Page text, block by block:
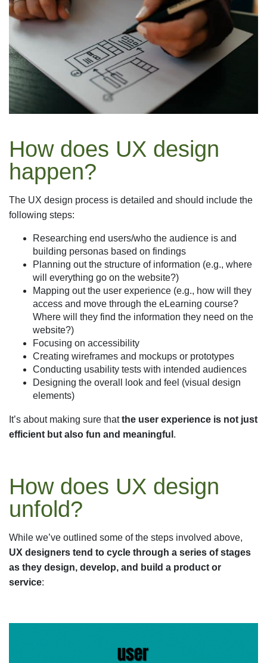
How does UX design
happen?
The UX design process is detailed and should include the
following steps:
Researching end users/who the audience is and
building personas based on findings
Planning out the structure of information (e.g., where
will everything go on the website?)
Mapping out the user experience (e.g., how will they
access and move through the eLearning course?
Where will they find the information they need on the
website?)
Focusing on accessibility
Creating wireframes and mockups or prototypes
Conducting usability tests with intended audiences
Designing the overall look and feel (visual design
elements)
It’s about making sure thatthe user experience is not just
efficient but also fun and meaningful .
How does UX design
unfold?
While we’ve outlined some of the steps involved above,
UX designers tend to cycle through a series of stages
as they design, develop, and build a product or
service: